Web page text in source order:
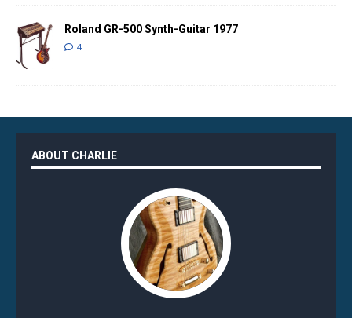
Roland GR-500 Synth-Guitar 1977
4
ABOUT CHARLIE